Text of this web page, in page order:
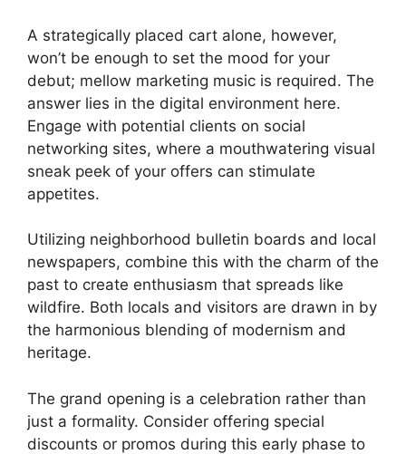
A strategically placed cart alone, however,
won’t be enough to set the mood for your
debut; mellow marketing music is required. The
answer lies in the digital environment here.
Engage with potential clients on social
networking sites, where a mouthwatering visual
sneak peek of your offers can stimulate
appetites.
Utilizing neighborhood bulletin boards and local
newspapers, combine this with the charm of the
past to create enthusiasm that spreads like
wildfire. Both locals and visitors are drawn in by
the harmonious blending of modernism and
heritage.
The grand opening is a celebration rather than
just a formality. Consider offering special
discounts or promos during this early phase to